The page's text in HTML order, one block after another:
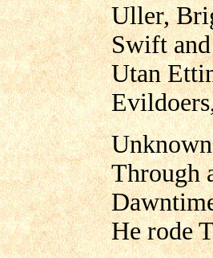
Uller,
Swift
Utan
Through
He rode